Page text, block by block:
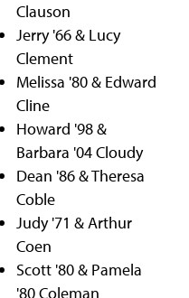
Clauson
Jerry '66 & Lucy
Clement
Melissa '80 & Edward
Cline
Howard '98 &
Barbara '04 Cloudy
Dean '86 & Theresa
Coble
Judy '71 & Arthur
Coen
Scott '80 & Pamela
'80 Coleman